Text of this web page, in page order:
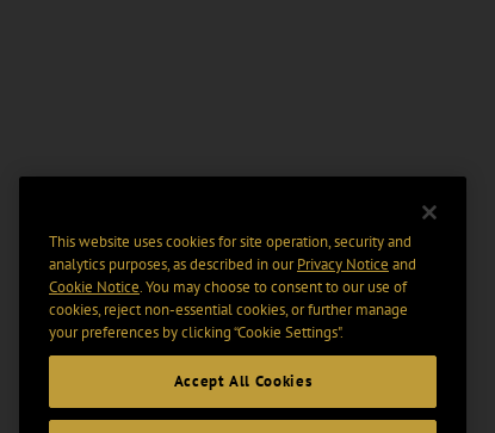
This website uses cookies for site operation, security and
analytics purposes, as described in ourPrivacy Notice and
Cookie Notice. You may choose to consent to our use of
cookies, reject non-essential cookies, or further manage
your preferences by clicking “Cookie Settings".
Accept All Cookies